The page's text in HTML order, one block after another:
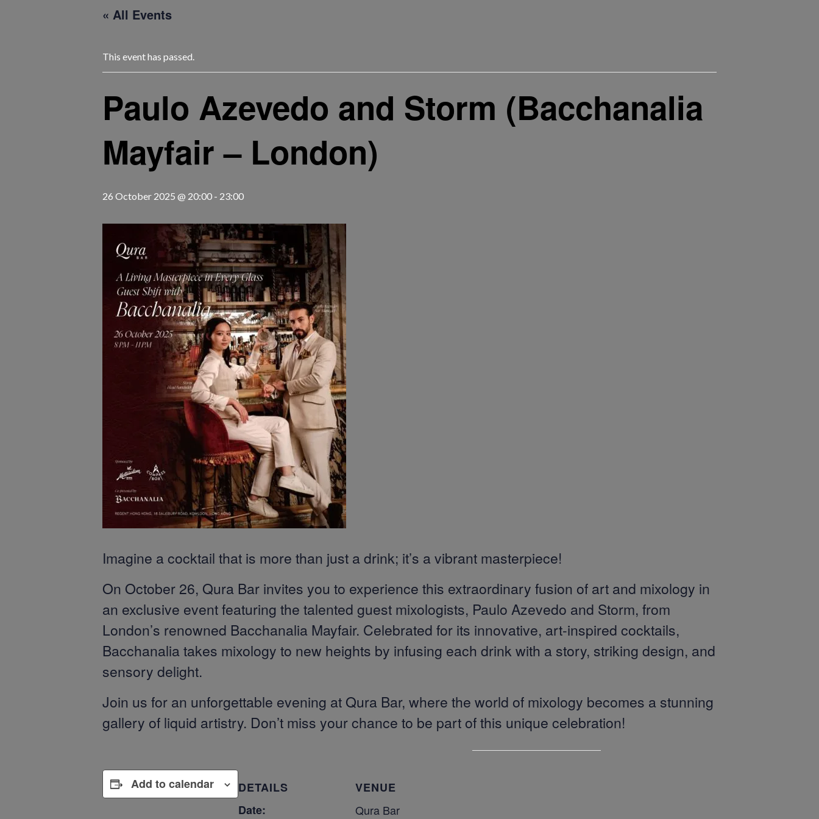
« All Events
This event has passed.
Paulo Azevedo and Storm (Bacchanalia
Mayfair – London)
26 October 2025 @ 20:00 - 23:00
Imagine a cocktail that is more than just a drink; it’s a vibrant masterpiece!
On October 26, Qura Bar invites you to experience this extraordinary fusion of art and mixology in
an exclusive event featuring the talented guest mixologists, Paulo Azevedo and Storm, from
London’s renowned Bacchanalia Mayfair. Celebrated for its innovative, art-inspired cocktails,
Bacchanalia takes mixology to new heights by infusing each drink with a story, striking design, and
sensory delight.
Join us for an unforgettable evening at Qura Bar, where the world of mixology becomes a stunning
gallery of liquid artistry. Don’t miss your chance to be part of this unique celebration!
Add to calendar
DETAILS
Date:
VENUE
Qura Bar